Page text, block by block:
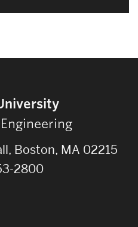
Boston, MA 02215
2800